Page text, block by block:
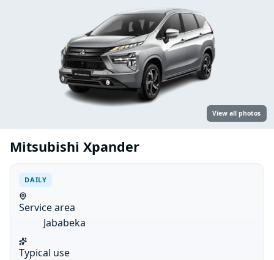
View all photos
Mitsubishi Xpander
DAILY
Service area
Jababeka
Typical use